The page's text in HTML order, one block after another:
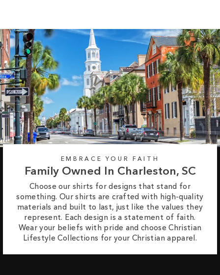
EMBRACE YOUR FAITH
Family Owned In Charleston, SC
Choose our shirts for designs that stand for
something. Our shirts are crafted with high-quality
materials and built to last, just like the values they
represent. Each design is a statement of faith.
Wear your beliefs with pride and choose Christian
Lifestyle Collections for your Christian apparel.